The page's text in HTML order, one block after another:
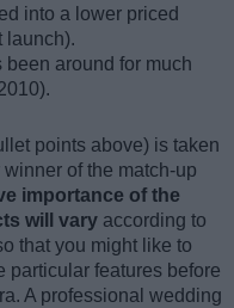
into a lower priced
launch).
been around for much
points above) is taken
of the match-up
importance of the
will vary according to
that you might like to
particular features before
A professional wedding